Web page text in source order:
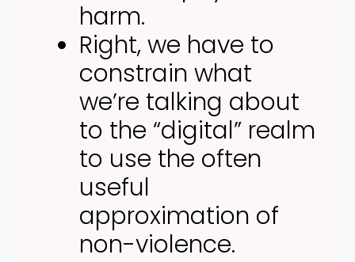
harm.
Right, we have to
constrain what
we’re talking about
to the “digital” realm
to use the often
useful
approximation of
non-violence.